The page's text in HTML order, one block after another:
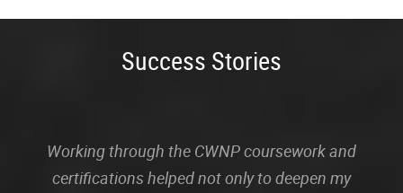
Success Stories
Working through the CWNP coursework and
certifications helped not only to deepen my